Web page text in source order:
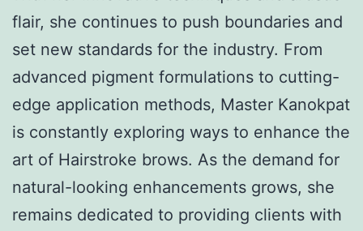
flair, she continues to push boundaries and
set new standards for the industry. From
advanced pigment formulations to cutting-
edge application methods, Master Kanokpat
is constantly exploring ways to enhance the
art of Hairstroke brows. As the demand for
natural-looking enhancements grows, she
remains dedicated to providing clients with